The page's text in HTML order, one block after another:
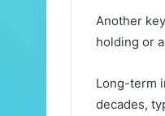
Another
holding or
Long-term
decades,